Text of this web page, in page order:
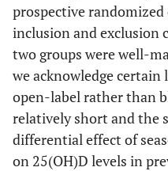
prospective
inclusion and exclusion
two groups were well-
we acknowledge
open-label rather than
relatively short and the
differential effect of
on 25(OH)D levels in